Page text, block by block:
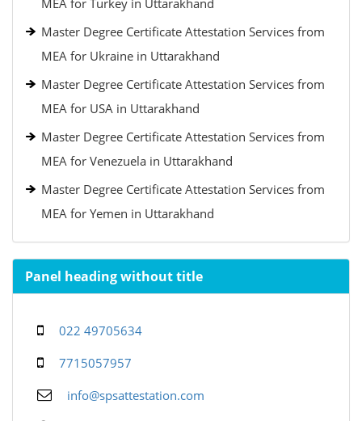
MEA for Turkey in Uttarakhand
Master Degree Certificate Attestation Services from
MEA for Ukraine in Uttarakhand
Master Degree Certificate Attestation Services from
MEA for USA in Uttarakhand
Master Degree Certificate Attestation Services from
MEA for Venezuela in Uttarakhand
Master Degree Certificate Attestation Services from
MEA for Yemen in Uttarakhand
Panel heading without title
022 49705634
7715057957
info@spsattestation.com